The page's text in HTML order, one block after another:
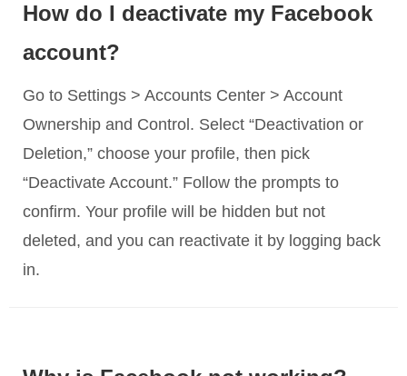
How do I deactivate my Facebook
account?
Go to Settings > Accounts Center > Account
Ownership and Control. Select “Deactivation or
Deletion,” choose your profile, then pick
“Deactivate Account.” Follow the prompts to
confirm. Your profile will be hidden but not
deleted, and you can reactivate it by logging back
in.